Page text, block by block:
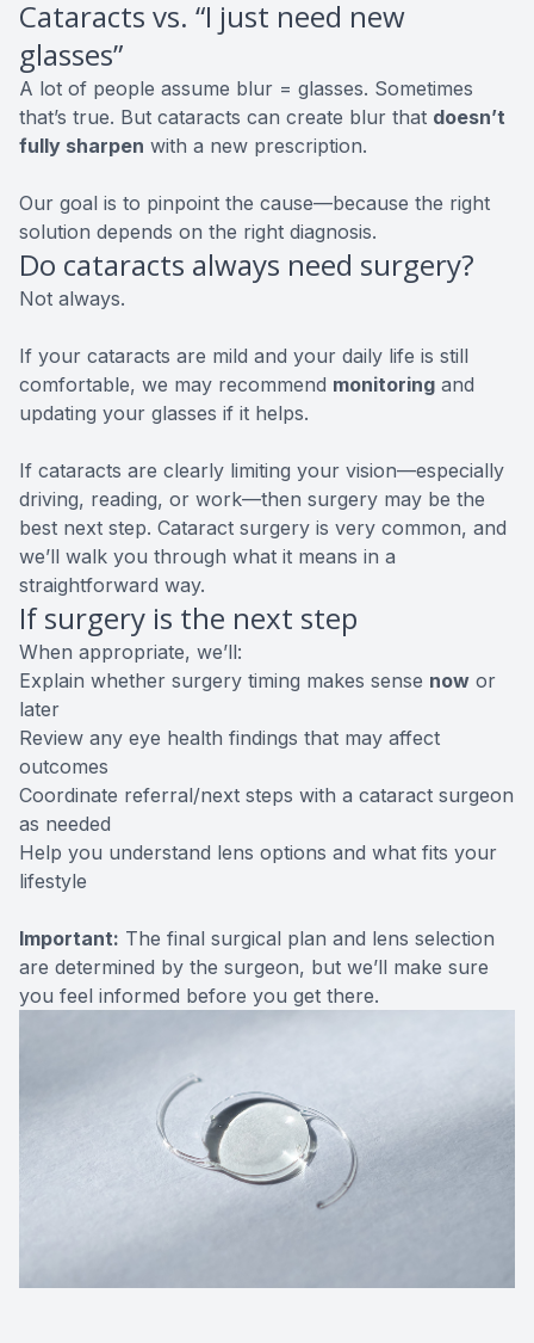
Cataracts vs. “I just need new
glasses”
A lot of people assume blur = glasses. Sometimes
that’s true. But cataracts can create blur that doesn’t
fully sharpen with a new prescription.
Our goal is to pinpoint the cause—because the right
solution depends on the right diagnosis.
Do cataracts always need surgery?
Not always.
If your cataracts are mild and your daily life is still
comfortable, we may recommend monitoring and
updating your glasses if it helps.
If cataracts are clearly limiting your vision—especially
driving, reading, or work—then surgery may be the
best next step. Cataract surgery is very common, and
we’ll walk you through what it means in a
straightforward way.
If surgery is the next step
When appropriate, we’ll:
Explain whether surgery timing makes sense now or
later
Review any eye health findings that may affect
outcomes
Coordinate referral/next steps with a cataract surgeon
as needed
Help you understand lens options and what fits your
lifestyle
Important: The final surgical plan and lens selection
are determined by the surgeon, but we’ll make sure
you feel informed before you get there.